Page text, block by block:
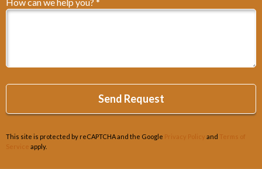
How can we help you? *
This site is protected by reCAPTCHA and the Google Privacy Policy and Terms of
Service apply.